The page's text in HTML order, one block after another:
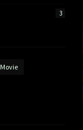
3
Movie